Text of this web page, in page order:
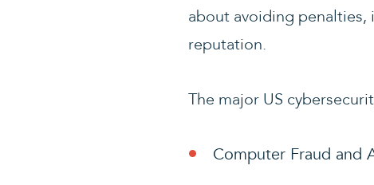
about avoiding penalties,
reputation.
The major US
Computer Fraud and